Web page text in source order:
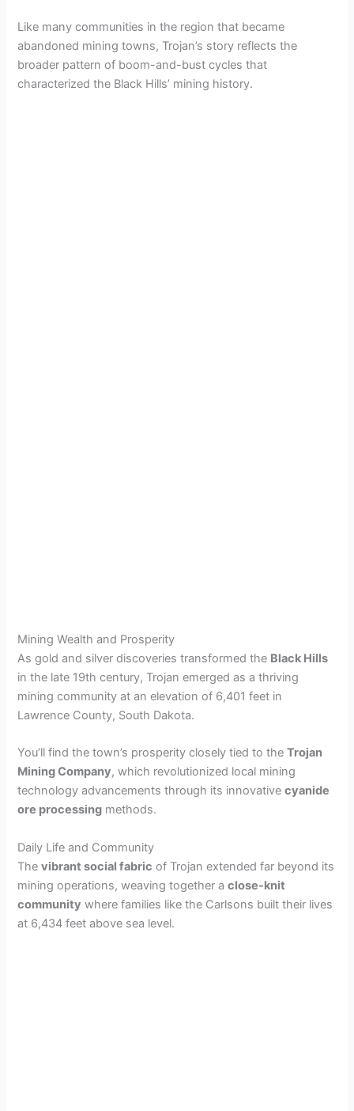
Like many communities in the region that became
abandoned mining towns, Trojan’s story reflects the
broader pattern of boom-and-bust cycles that
characterized the Black Hills’ mining history.
Mining Wealth and Prosperity
As gold and silver discoveries transformed the Black Hills
in the late 19th century, Trojan emerged as a thriving
mining community at an elevation of 6,401 feet in
Lawrence County, South Dakota.
You’ll find the town’s prosperity closely tied to theTrojan
Mining Company, which revolutionized local mining
technology advancements through its innovativecyanide
ore processing methods.
Daily Life and Community
Thevibrant social fabric of Trojan extended far beyond its
mining operations, weaving together aclose-knit
community where families like the Carlsons built their lives
at 6,434 feet above sea level.